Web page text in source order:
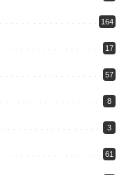
164
17
57
8
3
61